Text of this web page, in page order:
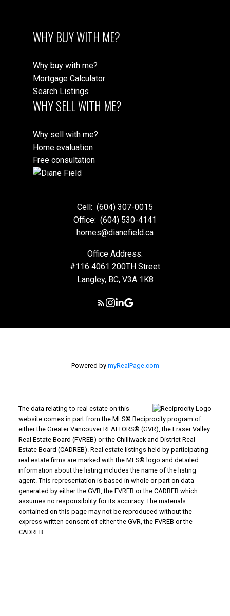
WILLOUGHBY
HOMES
WHY BUY WITH ME?
Why buy with me?
Mortgage Calculator
Search Listings
WHY SELL WITH ME?
Why sell with me?
Home evaluation
Free consultation
Cell: (604) 307-0015
Office: (604) 530-4141
homes@dianefield.ca
Office Address:
#116 4061 200TH Street
Langley, BC, V3A 1K8
Powered by myRealPage.com
The data relating to real estate on this
website comes in part from the MLS® Reciprocity program of
either the Greater Vancouver REALTORS® (GVR), the Fraser Valley
Real Estate Board (FVREB) or the Chilliwack and District Real
Estate Board (CADREB). Real estate listings held by participating
real estate firms are marked with the MLS® logo and detailed
information about the listing includes the name of the listing
agent. This representation is based in whole or part on data
generated by either the GVR, the FVREB or the CADREB which
assumes no responsibility for its accuracy. The materials
contained on this page may not be reproduced without the
express written consent of either the GVR, the FVREB or the
CADREB.